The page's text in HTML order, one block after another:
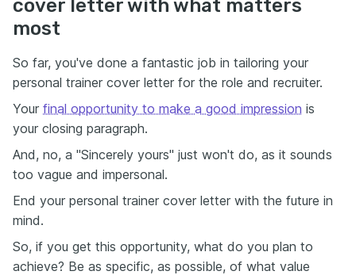
cover letter with what matters
most
So far, you've done a fantastic job in tailoring your
personal trainer cover letter for the role and recruiter.
Your final opportunity to make a good impression is
your closing paragraph.
And, no, a "Sincerely yours" just won't do, as it sounds
too vague and impersonal.
End your personal trainer cover letter with the future in
mind.
So, if you get this opportunity, what do you plan to
achieve? Be as specific, as possible, of what value